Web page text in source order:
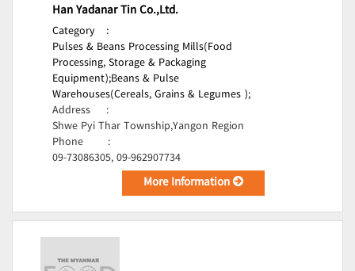
Han Yadanar Tin Co.,Ltd.
Category
:
Pulses & Beans Processing Mills(Food
Processing, Storage & Packaging
Equipment);Beans & Pulse
Warehouses(Cereals, Grains & Legumes );
Address
:
Shwe Pyi Thar Township,Yangon Region
Phone
:
09-73086305, 09-962907734
More Information